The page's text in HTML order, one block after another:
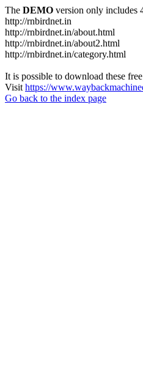
The DEMO version only includes
http://rnbirdnet.in
http://rnbirdnet.in/about.html
http://rnbirdnet.in/about2.html
http://rnbirdnet.in/category.html
It is possible to download these
Visit https://
Go back to the index page